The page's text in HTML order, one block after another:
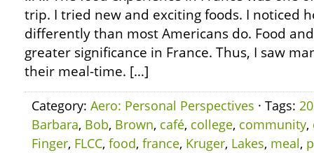
trip. I tried new and exciting foods. I noticed
differently than most Americans do. Food
greater significance in France. Thus, I saw
their meal-time. […]
Category: Aero: Personal Perspectives · Tags:
Barbara, Bob, Brown, café, college, community,
Finger, FLCC, food, france, Kruger, Lakes, meal,